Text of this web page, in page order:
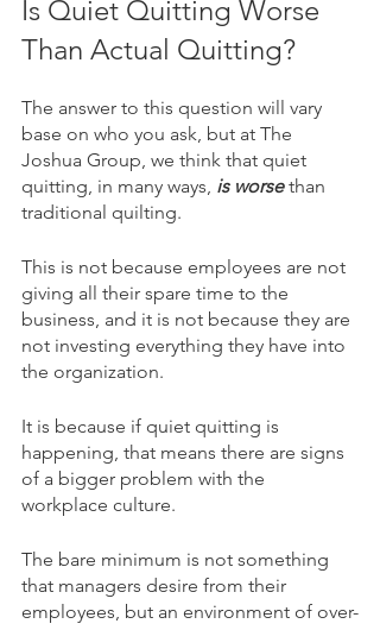
Is Quiet Quitting Worse
Than Actual Quitting?
The answer to this question will vary
base on who you ask, but at The
Joshua Group, we think that quiet
quitting, in many ways, is worse than
traditional quilting.
This is not because employees are not
giving all their spare time to the
business, and it is not because they are
not investing everything they have into
the organization.
It is because if quiet quitting is
happening, that means there are signs
of a bigger problem with the
workplace culture.
The bare minimum is not something
that managers desire from their
employees, but an environment of over-